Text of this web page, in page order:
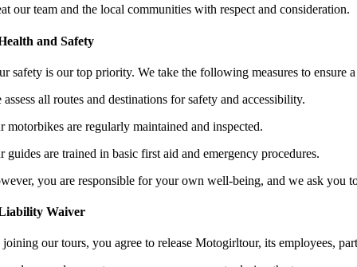
our team and the local communities with respect and consideration.
and Safety
safety is our top priority. We take the following measures to ensure
assess all routes and destinations for safety and accessibility.
motorbikes are regularly maintained and inspected.
guides are trained in basic first aid and emergency procedures.
you are responsible for your own well-being, and we ask you
Waiver
our tours, you agree to release Motogirltour, its employees,